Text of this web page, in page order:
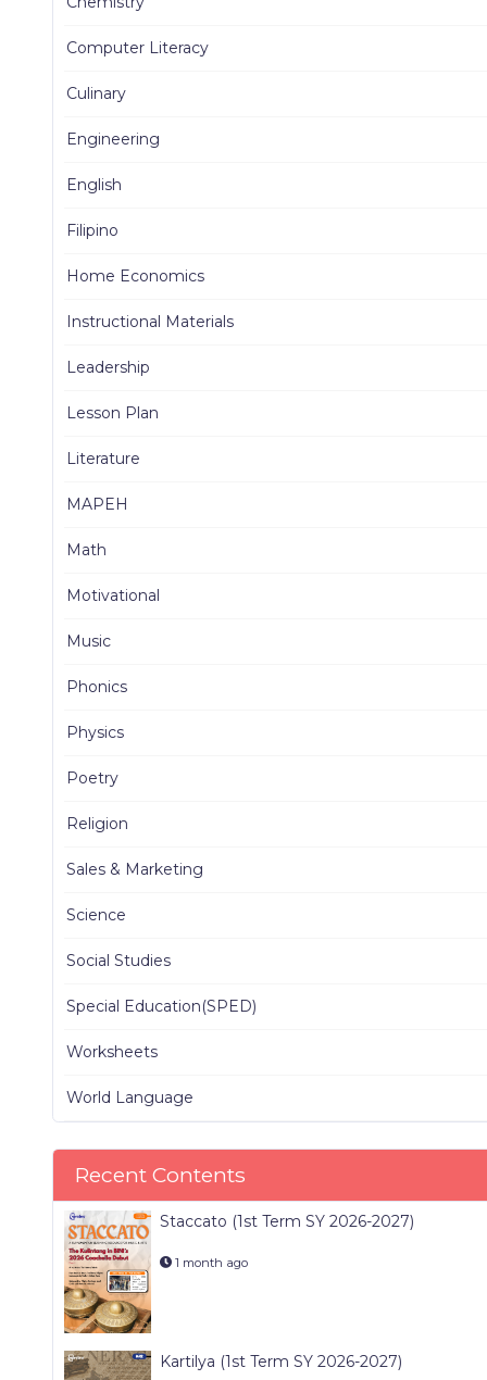
Computer Literacy
Culinary
Engineering
English
Filipino
Home Economics
Instructional Materials
Leadership
Lesson Plan
Literature
MAPEH
Math
Motivational
Music
Phonics
Physics
Poetry
Religion
Sales & Marketing
Science
Social Studies
Special Education(SPED)
Worksheets
World Language
Recent Contents
Staccato (1st Term SY 2026-2027)
1 month ago
Kartilya (1st Term SY 2026-2027)